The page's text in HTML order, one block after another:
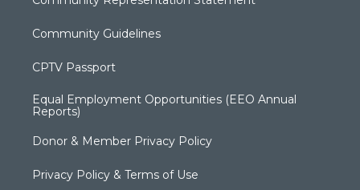
Community Guidelines
CPTV Passport
Equal Employment Opportunities (EEO Annual
Reports)
Donor & Member Privacy Policy
Privacy Policy & Terms of Use